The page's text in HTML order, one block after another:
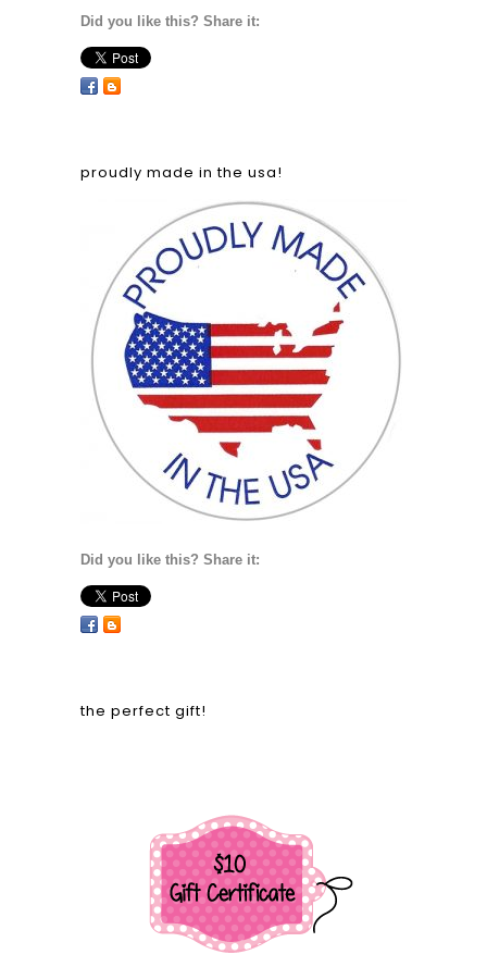
Did you like this? Share it:
proudly made in the usa!
Did you like this? Share it:
the perfect gift!